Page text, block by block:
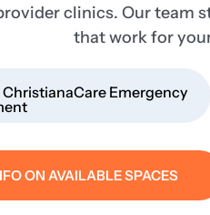
clinics. Our team
that work for
Emergency
ON AVAILABLE SPACES